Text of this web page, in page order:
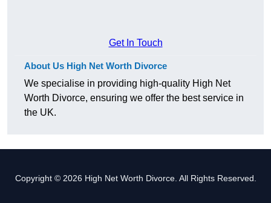
Get In Touch
About Us High Net Worth Divorce
We specialise in providing high-quality High Net
Worth Divorce, ensuring we offer the best service in
the UK.
Copyright © 2026 High Net Worth Divorce. All Rights Reserved.